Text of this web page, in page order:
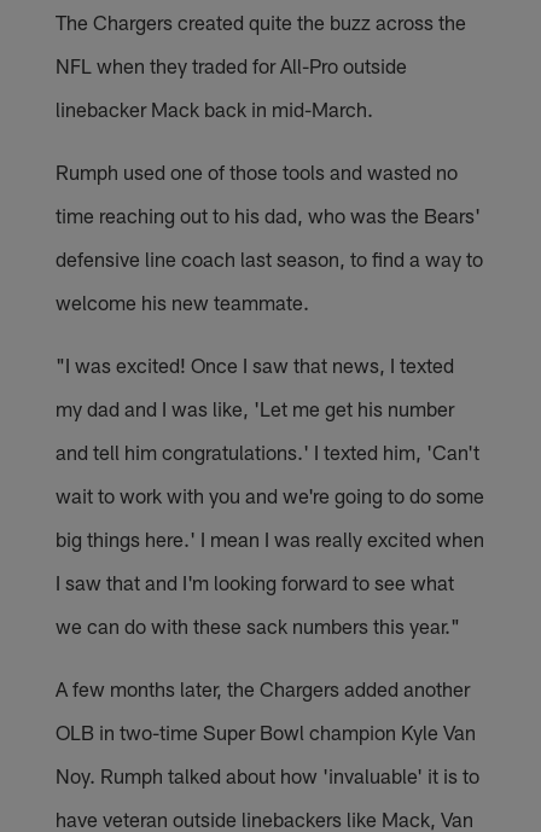
The Chargers created quite the buzz across the
NFL when they traded for All-Pro outside
linebacker Mack back in mid-March.
Rumph used one of those tools and wasted no
time reaching out to his dad, who was the Bears'
defensive line coach last season, to find a way to
welcome his new teammate.
"I was excited! Once I saw that news, I texted
my dad and I was like, 'Let me get his number
and tell him congratulations.' I texted him, 'Can't
wait to work with you and we're going to do some
big things here.' I mean I was really excited when
I saw that and I'm looking forward to see what
we can do with these sack numbers this year."
A few months later, the Chargers added another
OLB in two-time Super Bowl champion Kyle Van
Noy. Rumph talked about how 'invaluable' it is to
have veteran outside linebackers like Mack, Van